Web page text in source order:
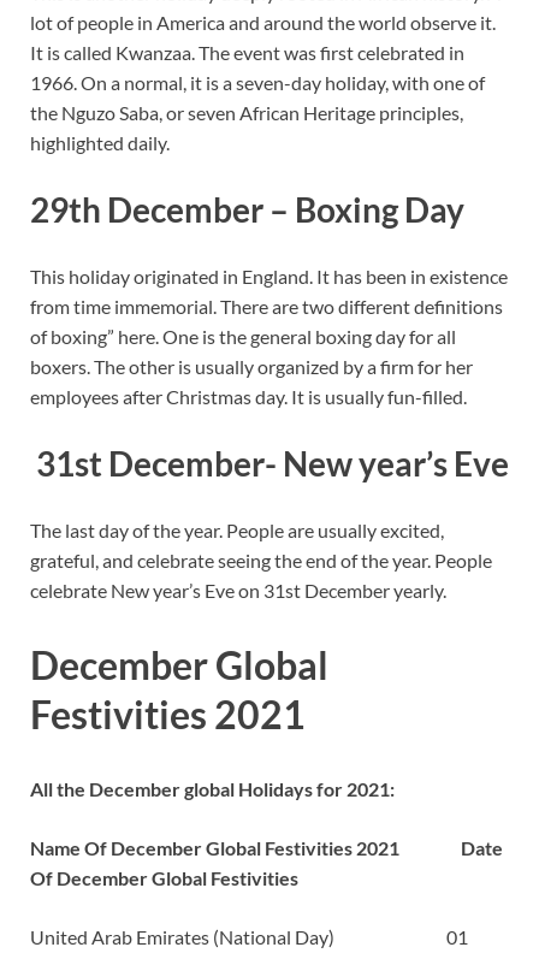
lot of people in America and around the world observe it.
It is called Kwanzaa. The event was first celebrated in
1966. On a normal, it is a seven-day holiday, with one of
the Nguzo Saba, or seven African Heritage principles,
highlighted daily.
29th December – Boxing Day
This holiday originated in England. It has been in existence
from time immemorial. There are two different definitions
of boxing” here. One is the general boxing day for all
boxers. The other is usually organized by a firm for her
employees after Christmas day. It is usually fun-filled.
31st December- New year’s Eve
The last day of the year. People are usually excited,
grateful, and celebrate seeing the end of the year. People
celebrate New year’s Eve on 31st December yearly.
December Global
Festivities 2021
All the December global Holidays for 2021:
Name Of December Global Festivities 2021
Date
Of December Global Festivities
United Arab Emirates (National Day) 01